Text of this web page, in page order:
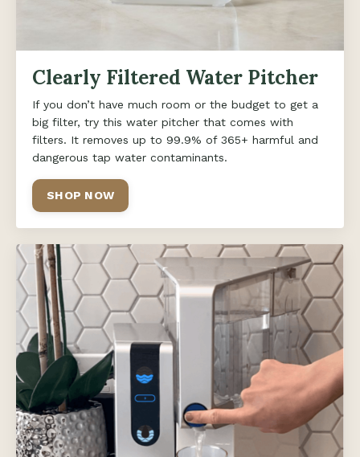
Clearly Filtered Water Pitcher
If you don’t have much room or the budget to get a
big filter, try this water pitcher that comes with
filters. It removes up to 99.9% of 365+ harmful and
dangerous tap water contaminants.
SHOP NOW